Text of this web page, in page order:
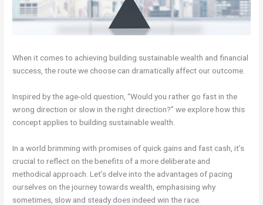
When it comes to achieving building sustainable wealth and financial
success, the route we choose can dramatically affect our outcome.
Inspired by the age-old question, “Would you rather go fast in the
wrong direction or slow in the right direction?” we explore how this
concept applies to building sustainable wealth.
In a world brimming with promises of quick gains and fast cash, it’s
crucial to reflect on the benefits of a more deliberate and
methodical approach. Let’s delve into the advantages of pacing
ourselves on the journey towards wealth, emphasising why
sometimes, slow and steady does indeed win the race.